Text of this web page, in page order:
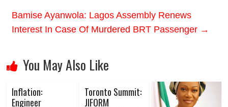
Bamise Ayanwola: Lagos Assembly Renews
Interest In Case Of Murdered BRT Passenger →
You May Also Like
Inflation:
Engineer
Toronto Summit:
JIFORM